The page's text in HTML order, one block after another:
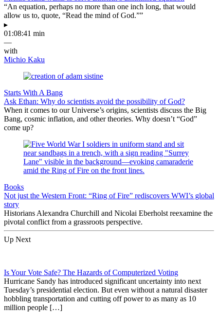
“An equation, perhaps no more than one inch long, that would
allow us to, quote, “Read the mind of God.””
▸
01:08:41 min
—
with
Michio Kaku
Starts With A Bang
Ask Ethan: Why do scientists avoid the possibility of God?
When it comes to our Universe’s origins, scientists discuss the Big
Bang, cosmic inflation, and other theories. Why doesn’t “God”
come up?
Books
Not just the Western Front: “Ring of Fire” rediscovers WWI’s global
story
Historians Alexandra Churchill and Nicolai Eberholst reexamine the
pivotal conflict from a grassroots perspective.
Up Next
Is Your Vote Safe? The Hazards of Computerized Voting
Hurricane Sandy has introduced significant uncertainty into next
Tuesday’s presidential election. But even without a natural disaster
hobbling transportation and cutting off power to as many as 10
million people […]